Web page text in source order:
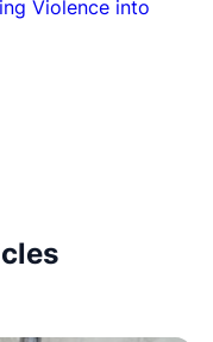
Violence into